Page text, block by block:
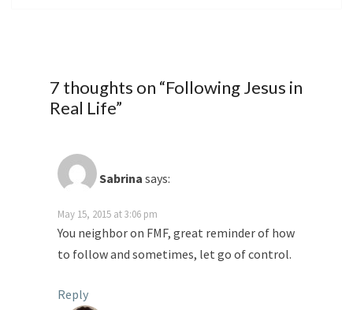
7 thoughts on “Following Jesus in
Real Life”
Sabrina says:
May 15, 2015 at 3:06 pm
You neighbor on FMF, great reminder of how
to follow and sometimes, let go of control.
Reply